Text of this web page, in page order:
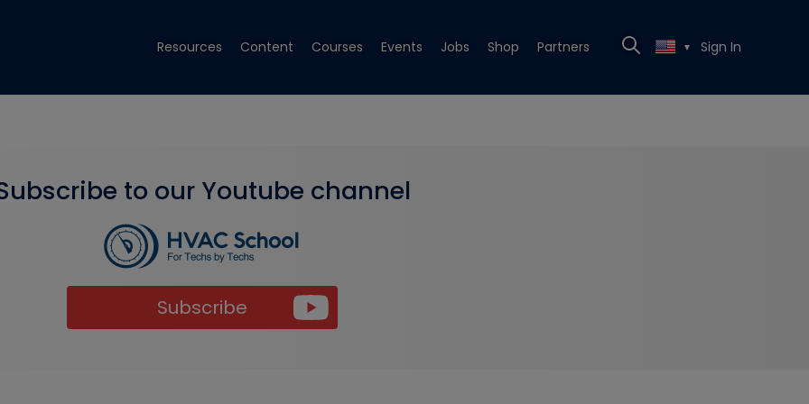
Resources Content Courses Events Jobs Shop Partners ▼ Sign In
to our Youtube channel
Subscribe